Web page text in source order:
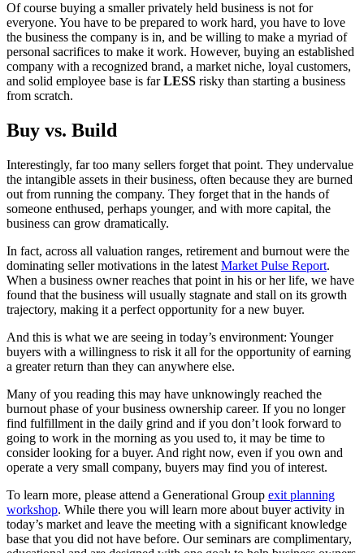
Of course buying a smaller privately held business is not for
everyone. You have to be prepared to work hard, you have to love
the business the company is in, and be willing to make a myriad of
personal sacrifices to make it work. However, buying an established
company with a recognized brand, a market niche, loyal customers,
and solid employee base is farLESS risky than starting a business
from scratch.
Buy vs. Build
Interestingly, far too many sellers forget that point. They undervalue
the intangible assets in their business, often because they are burned
out from running the company. They forget that in the hands of
someone enthused, perhaps younger, and with more capital, the
business can grow dramatically.
In fact, across all valuation ranges, retirement and burnout were the
dominating seller motivations in the latest Market Pulse Report.
When a business owner reaches that point in his or her life, we have
found that the business will usually stagnate and stall on its growth
trajectory, making it a perfect opportunity for a new buyer.
And this is what we are seeing in today’s environment: Younger
buyers with a willingness to risk it all for the opportunity of earning
a greater return than they can anywhere else.
Many of you reading this may have unknowingly reached the
burnout phase of your business ownership career. If you no longer
find fulfillment in the daily grind and if you don’t look forward to
going to work in the morning as you used to, it may be time to
consider looking for a buyer. And right now, even if you own and
operate a very small company, buyers may find you of interest.
To learn more, please attend a Generational Group exit planning
workshop. While there you will learn more about buyer activity in
today’s market and leave the meeting with a significant knowledge
base that you did not have before. Our seminars are complimentary,